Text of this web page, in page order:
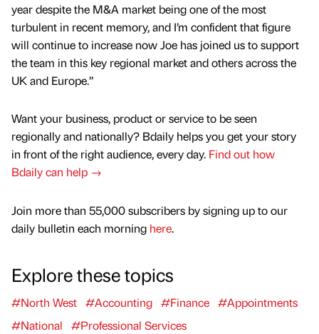
year despite the M&A market being one of the most
turbulent in recent memory, and I’m confident that figure
will continue to increase now Joe has joined us to support
the team in this key regional market and others across the
UK and Europe.”
Want your business, product or service to be seen
regionally and nationally? Bdaily helps you get your story
in front of the right audience, every day. Find out how
Bdaily can help →
Join more than 55,000 subscribers by signing up to our
daily bulletin each morning here.
Explore these topics
#North West #Accounting #Finance #Appointments
#National
#Professional Services